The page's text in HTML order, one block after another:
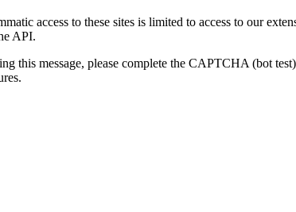
access to these sites is limited to access to our
API.
this message, please complete the CAPTCHA (bot